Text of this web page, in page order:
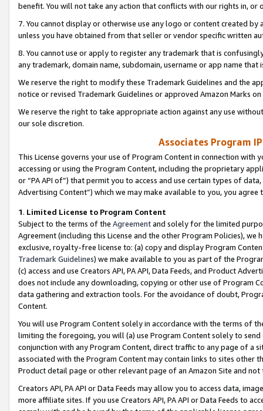
benefit. You will not take any action that conflicts with our rights in, or
7. You cannot display or otherwise use any logo or content created
unless you have obtained from that seller or vendor specific written
8. You cannot use or apply to register any trademark that is
any trademark, domain name, subdomain, username or app name
We reserve the right to modify these Trademark Guidelines and the
notice or revised Trademark Guidelines or approved Amazon Marks
We reserve the right to take appropriate action against any use
our sole discretion.
Associates Program
This License governs your use of Program Content in connection
accessing or using the Program Content, including the proprietary
or “PA API of”) that permit you to access and use certain types of
Advertising Content”) which we may make available to you, you agree
1. Limited License to Program Content
Subject to the terms of the Agreementand solely for the limited
Agreement (including this License and the other Program Policies),
exclusive, royalty-free license to: (a) copy and display Program
Trademark Guidelines) we make available to you as part of the
(c) access and use Creators API, PA API, Data Feeds, and Product
does not include any downloading, copying or other use of Program
data gathering and extraction tools. For the avoidance of doubt,
Content.
You will use Program Content solely in accordance with the terms of
limiting the foregoing, you will (a) use Program Content solely to
conjunction with any Program Content, direct traffic to any page of a
associated with the Program Content may contain links to sites other
Product detail page or other relevant page of an Amazon Site and not
Creators API, PA API or Data Feeds may allow you to access data,
more affiliate sites. If you use Creators API, PA API or Data Feeds to